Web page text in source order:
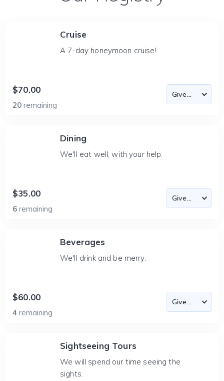
Cruise
A 7-day honeymoon cruise!
$70.00
20 remaining
Dining
We'll eat well, with your help.
$35.00
6 remaining
Beverages
We'll drink and be merry.
$60.00
4 remaining
Sightseeing Tours
We will spend our time seeing the
sights.